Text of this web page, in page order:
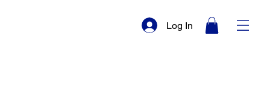
Log In